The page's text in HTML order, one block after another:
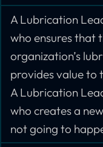
A Lubrication
who ensures that
organization’s
provides value to
A Lubrication
who creates a
not going to